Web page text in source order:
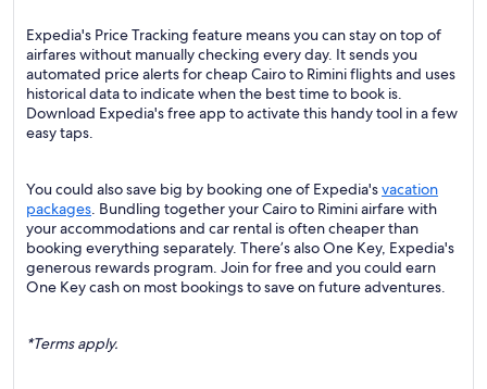
Expedia's Price Tracking feature means you can stay on top of
airfares without manually checking every day. It sends you
automated price alerts for cheap Cairo to Rimini flights and uses
historical data to indicate when the best time to book is.
Download Expedia's free app to activate this handy tool in a few
easy taps.
You could also save big by booking one of Expedia'svacation
packages. Bundling together your Cairo to Rimini airfare with
your accommodations and car rental is often cheaper than
booking everything separately. There’s also One Key, Expedia's
generous rewards program. Join for free and you could earn
One Key cash on most bookings to save on future adventures.
*Terms apply.